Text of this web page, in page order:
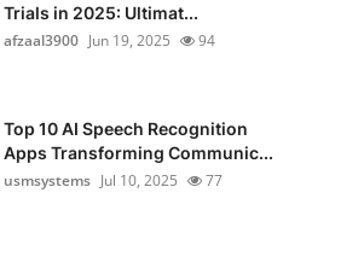
Trials in 2025: Ultimat...
afzaal3900 Jun 19, 2025 94
Top 10 AI Speech Recognition
Apps Transforming Communic...
usmsystems Jul 10, 2025 77